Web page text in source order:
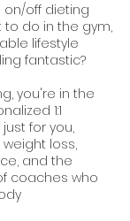
on/off dieting
to do in the gym,
lifestyle
fantastic?
you're in the
1:1
for you,
loss,
and the
coaches who